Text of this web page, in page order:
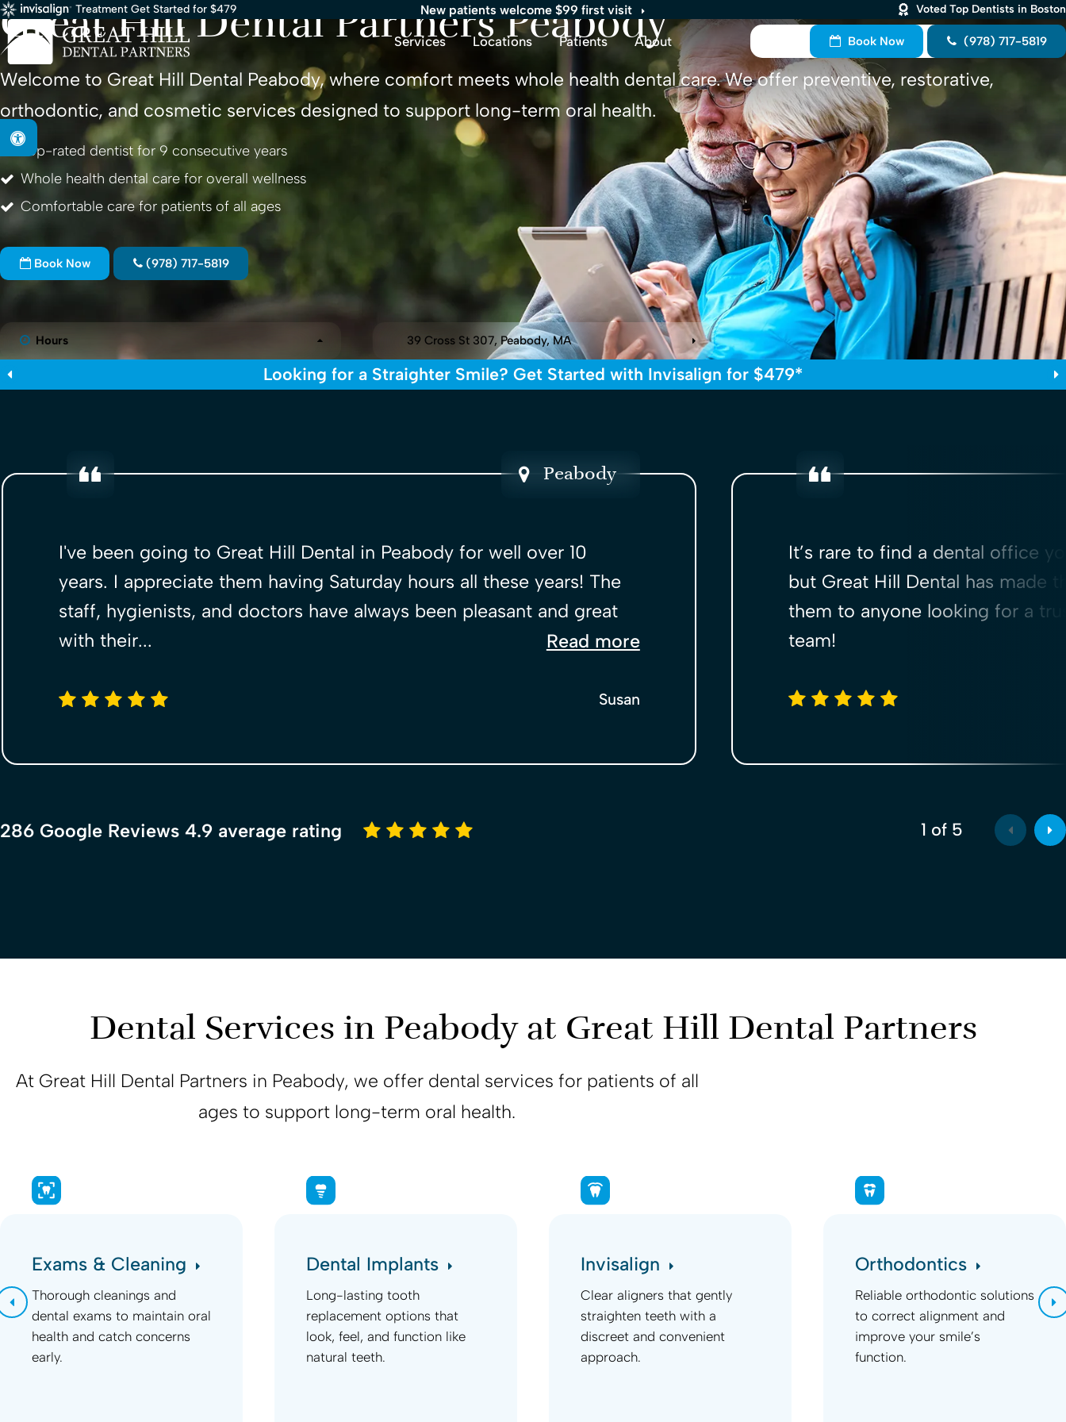
Treatment Get Started for $479 New patients welcome $99 first visit Voted Top Dentists in Boston
Accessible Version
Services Locations Patients About Book Now (978) 717-5819
Great Hill Dental PartnersPeabody
Welcome to Great Hill Dental Peabody, where comfort meets whole health dental care. We offer preventive, restorative,
orthodontic, and cosmetic services designed to support long-term oral health.
Top-rated dentist for 9 consecutive years
Whole health dental care for overall wellness
Comfortable care for patients of all ages
Book Now (978) 717-5819
Hours 39 Cross St 307 Peabody MA
Looking for a Straighter Smile? Get Started with Invisalign for $479*
Peabody
I've been going to Great Hill Dental in Peabody for well over 10
years. I appreciate them having Saturday hours all these years! The
staff, hygienists, and doctors have always been pleasant and great
with their...
Read more
5 stars Susan
It’s rare to find a dental office
but Great Hill Dental has made
them to anyone looking for a
team!
5 stars
286 Google Reviews 4.9 average rating 4.9 average rating 1 of 5
Dental Services in Peabody at Great Hill Dental Partners
At Great Hill Dental Partners in Peabody, we offer dental services for patients of all
ages to support long-term oral health.
Exams & Cleaning
Thorough cleanings and
dental exams to maintain oral
health and catch concerns
early.
Dental Implants
Long-lasting tooth
replacement options that
look, feel, and function like
natural teeth.
Invisalign
Clear aligners that gently
straighten teeth with a
discreet and convenient
approach.
Orthodontics
Reliable orthodontic solutions
to correct alignment and
improve your smile’s
function.